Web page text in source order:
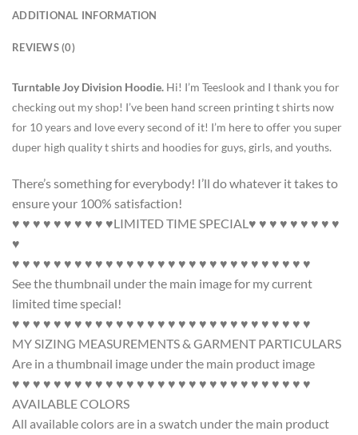
ADDITIONAL INFORMATION
REVIEWS (0)
Turntable Joy Division Hoodie. Hi! I’m Teeslook and I thank you for
checking out my shop! I’ve been hand screen printing t shirts now
for 10 years and love every second of it! I’m here to offer you super
duper high quality t shirts and hoodies for guys, girls, and youths.
There’s something for everybody! I’ll do whatever it takes to
ensure your 100% satisfaction!
♥ ♥ ♥ ♥ ♥ ♥ ♥ ♥ ♥ ♥LIMITED TIME SPECIAL♥ ♥ ♥ ♥ ♥ ♥ ♥ ♥ ♥
♥
♥ ♥ ♥ ♥ ♥ ♥ ♥ ♥ ♥ ♥ ♥ ♥ ♥ ♥ ♥ ♥ ♥ ♥ ♥ ♥ ♥ ♥ ♥ ♥ ♥ ♥ ♥ ♥ ♥
See the thumbnail under the main image for my current
limited time special!
♥ ♥ ♥ ♥ ♥ ♥ ♥ ♥ ♥ ♥ ♥ ♥ ♥ ♥ ♥ ♥ ♥ ♥ ♥ ♥ ♥ ♥ ♥ ♥ ♥ ♥ ♥ ♥ ♥
MY SIZING MEASUREMENTS & GARMENT PARTICULARS
Are in a thumbnail image under the main product image
♥ ♥ ♥ ♥ ♥ ♥ ♥ ♥ ♥ ♥ ♥ ♥ ♥ ♥ ♥ ♥ ♥ ♥ ♥ ♥ ♥ ♥ ♥ ♥ ♥ ♥ ♥ ♥ ♥
AVAILABLE COLORS
All available colors are in a swatch under the main product